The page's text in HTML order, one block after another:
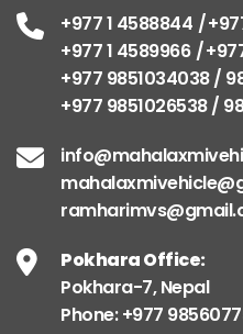
+977 1 4588844
+977 1 4589966
+977 9851034038 /
+977 9851026538 /
Pokhara Office:
Pokhara-7, Nepal
Phone: +977